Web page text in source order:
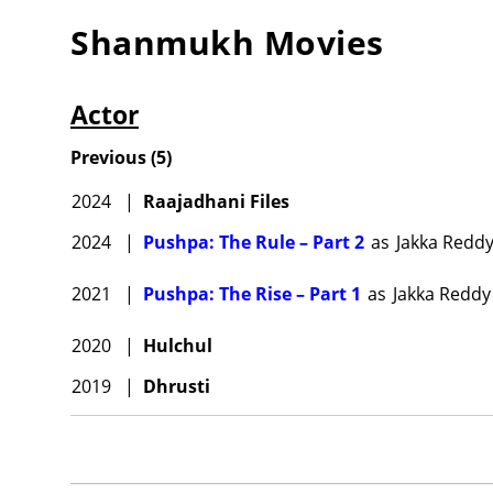
Shanmukh Movies
Actor
Previous(5)
2024
| Raajadhani Files
2024
| Pushpa: The Rule – Part 2 as Jakka Reddy
2021 | Pushpa: The Rise – Part 1 as Jakka Reddy
2020 | Hulchul
2019
| Dhrusti